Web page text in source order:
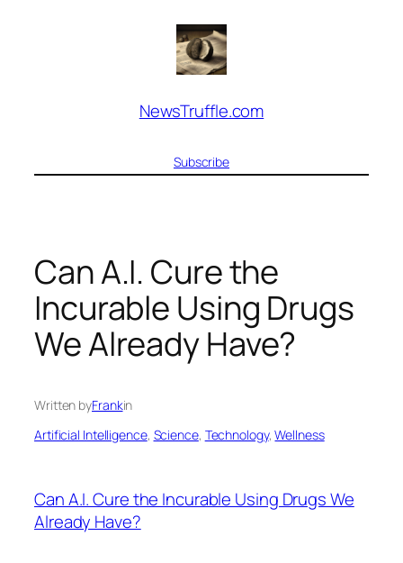
NewsTruffle.com
Subscribe
Can A.I. Cure the
Incurable Using Drugs
We Already Have?
Written byFrankin
Artificial Intelligence, Science, Technology, Wellness
Can A.I. Cure the Incurable Using Drugs We
Already Have?